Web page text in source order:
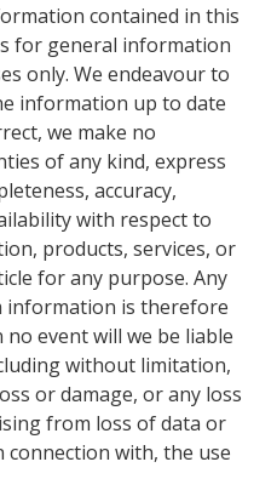
contained in this
for general information
only. We endeavour to
information up to date
we make no
of any kind, express
accuracy,
with respect to
products, services, or
for any purpose. Any
information is therefore
event will we be liable
without limitation,
or damage, or any loss
from loss of data or
with, the use